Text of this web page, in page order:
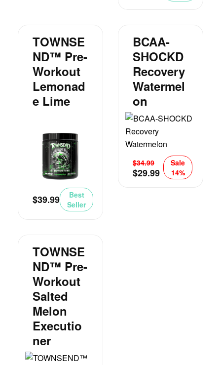
TOWNSE
ND™ Pre-
Workout
Lemonad
E Lime
$39.99
Best
Seller
BCAA-
SHOCKD
Recovery
Watermel
On
$34.99
$29.99
Sale
14%
TOWNSE
ND™ Pre-
Workout
Salted
Melon
Executio
Ner